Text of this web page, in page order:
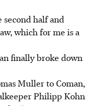
half and
which for me is a
finally broke down
Muller to Coman,
Philipp Kohn